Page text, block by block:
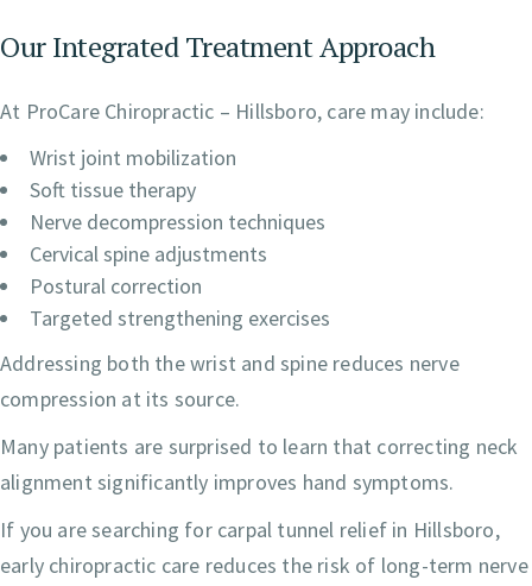
Our Integrated Treatment Approach
At ProCare Chiropractic – Hillsboro, care may include:
Wrist joint mobilization
Soft tissue therapy
Nerve decompression techniques
Cervical spine adjustments
Postural correction
Targeted strengthening exercises
Addressing both the wrist and spine reduces nerve
compression at its source.
Many patients are surprised to learn that correcting neck
alignment significantly improves hand symptoms.
If you are searching for carpal tunnel relief in Hillsboro,
early chiropractic care reduces the risk of long-term nerve